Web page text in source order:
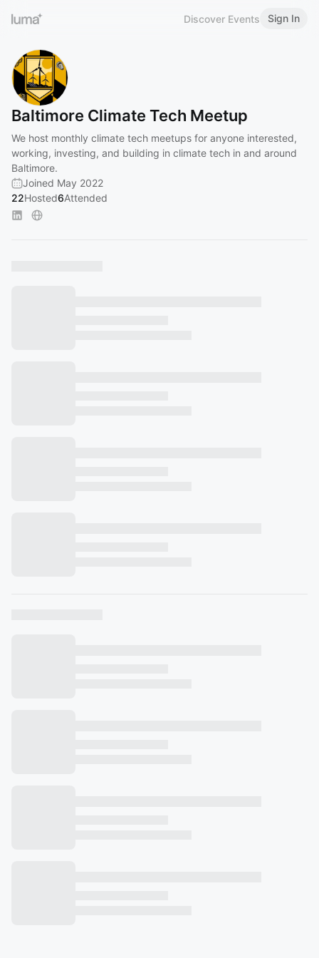
Discover Events Sign In
Baltimore Climate Tech Meetup
We host monthly climate tech meetups for anyone interested,
working, investing, and building in climate tech in and around
Baltimore.
Joined May 2022
22Hosted6Attended